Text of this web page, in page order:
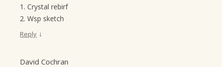
1. Crystal rebirf
2. Wsp sketch
Reply ↓
David Cochran